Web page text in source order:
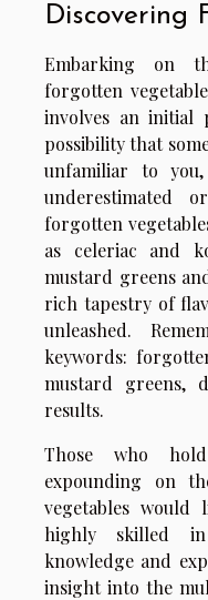
Discovering
Embarking on
forgotten
involves an initial
possibility that
unfamiliar to
underestimated
forgotten
as celeriac and
mustard greens
rich tapestry of
unleashed.
keywords:
mustard greens,
results.
Those who
expounding on
vegetables
highly skilled in
knowledge and
insight into the